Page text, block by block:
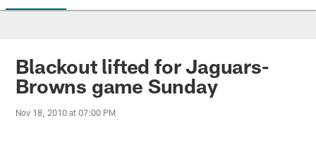
Jaguars News | Jacksonville
Blackout lifted for Jaguars-
Browns game Sunday
Nov 18, 2010 at 07:00 PM